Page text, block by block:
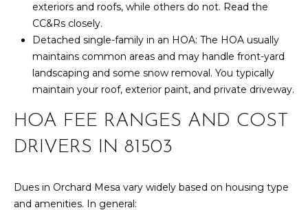
E
S
T
I
M
exteriors and roofs, while others do not. Read the
CC&Rs closely.
Detached single-family in an HOA: The HOA usually
maintains common areas and may handle front-yard
landscaping and some snow removal. You typically
maintain your roof, exterior paint, and private driveway.
HOA FEE RANGES AND COST
DRIVERS IN 81503
Dues in Orchard Mesa vary widely based on housing type
and amenities. In general:
updates in the
text messages,
frequency varies.
Message and
apply. You may
receiving further
communications
Team at any
time. To opt out
reply STOP to
unsubscribe.